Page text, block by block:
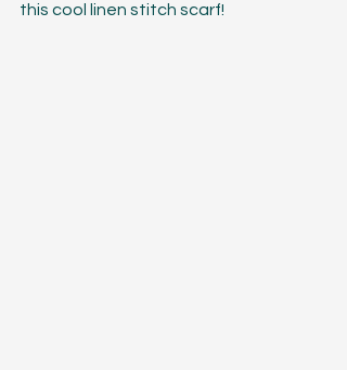
this cool linen stitch scarf!